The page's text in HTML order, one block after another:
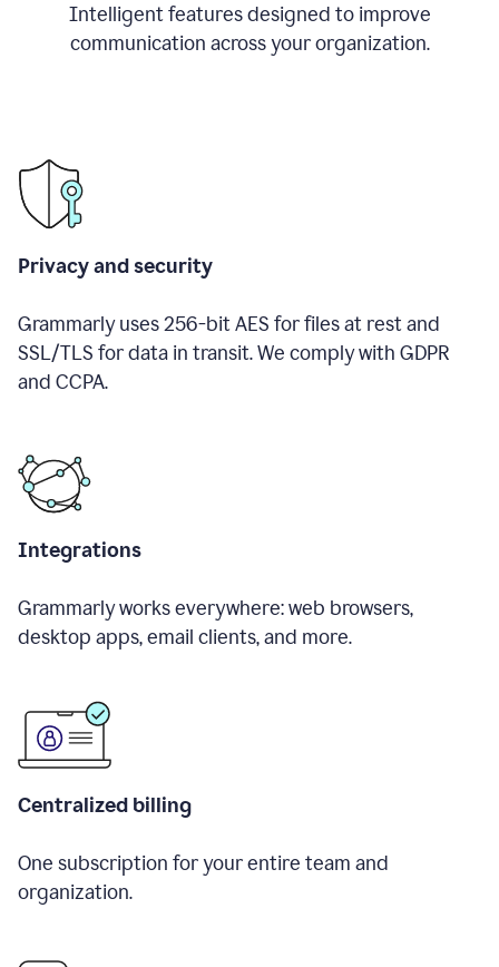
Intelligent features designed to improve
communication across your organization.
Privacy and security
Grammarly uses 256-bit AES for files at rest and
SSL/TLS for data in transit. We comply with GDPR
and CCPA.
Integrations
Grammarly works everywhere: web browsers,
desktop apps, email clients, and more.
Centralized billing
One subscription for your entire team and
organization.